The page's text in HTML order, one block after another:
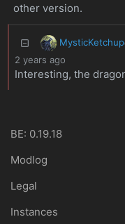
other version.
MysticKetchup
2 years ago
Interesting, the
BE: 0.19.18
Modlog
Legal
Instances